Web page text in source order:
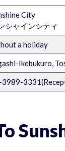
City
シャインシティ
a holiday
Ikebukuro,